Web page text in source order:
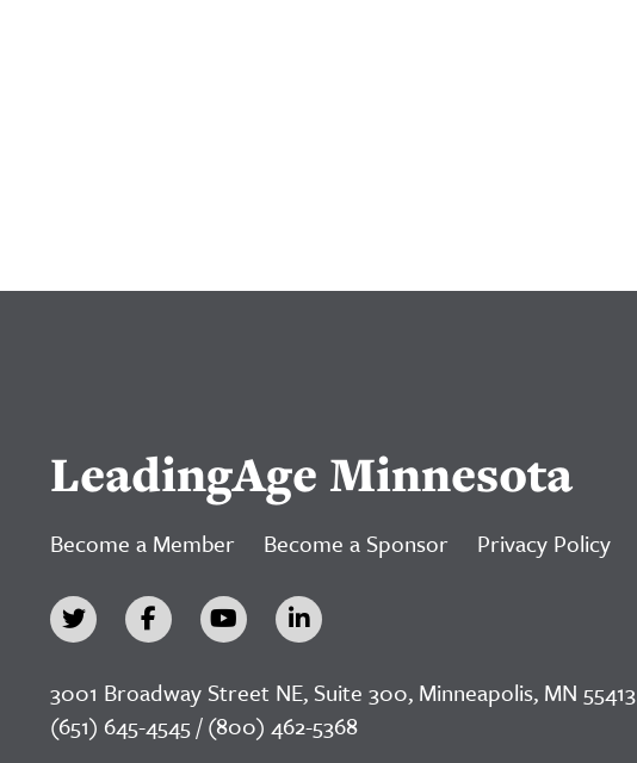
LeadingAge Minnesota
Become a Member Become a Sponsor Privacy Policy
3001 Broadway Street NE, Suite 300, Minneapolis, MN 55413
(651) 645-4545 / (800) 462-5368